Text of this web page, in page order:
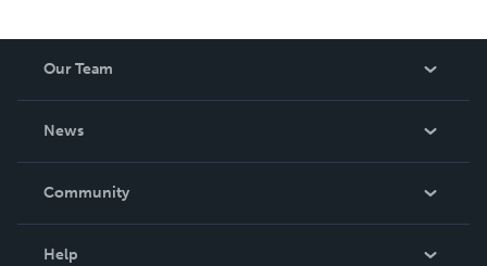
Our Team
News
In The News
Community
Help